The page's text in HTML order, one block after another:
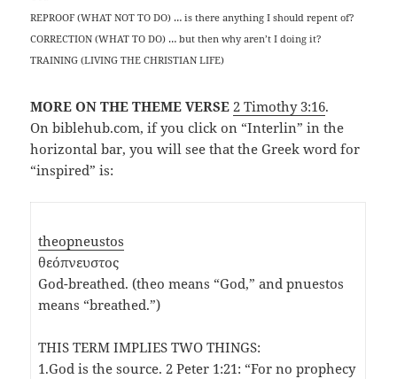
REPROOF (WHAT NOT TO DO) … is there anything I should repent of?
CORRECTION (WHAT TO DO) … but then why aren’t I doing it?
TRAINING (LIVING THE CHRISTIAN LIFE)
MORE ON THE THEME VERSE2 Timothy 3:16.
On biblehub.com, if you click on “Interlin” in the
horizontal bar, you will see that the Greek word for
“inspired” is:
theopneustos
θεόπνευστος
God-breathed. (theo means “God,” and pnuestos
means “breathed.”)
THIS TERM IMPLIES TWO THINGS:
1.God is the source. 2 Peter 1:21: “For no prophecy